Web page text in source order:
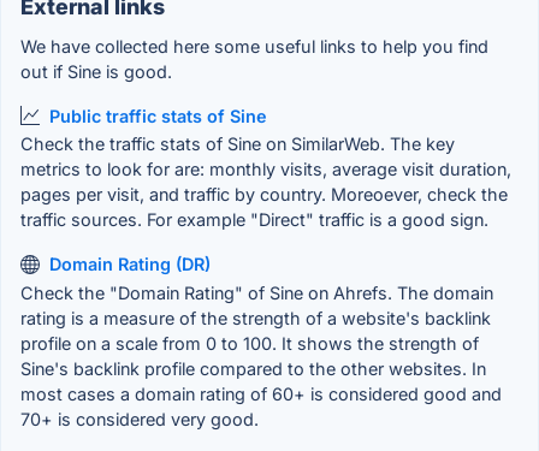
External links
We have collected here some useful links to help you find
out if Sine is good.
Public traffic stats of Sine
Check the traffic stats of Sine on SimilarWeb. The key
metrics to look for are: monthly visits, average visit duration,
pages per visit, and traffic by country. Moreoever, check the
traffic sources. For example "Direct" traffic is a good sign.
Domain Rating (DR)
Check the "Domain Rating" of Sine on Ahrefs. The domain
rating is a measure of the strength of a website's backlink
profile on a scale from 0 to 100. It shows the strength of
Sine's backlink profile compared to the other websites. In
most cases a domain rating of 60+ is considered good and
70+ is considered very good.